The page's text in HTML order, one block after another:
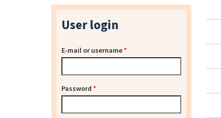
User login
E-mail or username*
Password *